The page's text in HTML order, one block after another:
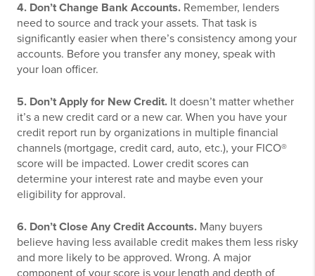
4. Don’t Change Bank Accounts. Remember, lenders
need to source and track your assets. That task is
significantly easier when there’s consistency among your
accounts. Before you transfer any money, speak with
your loan officer.
5. Don’t Apply for New Credit. It doesn’t matter whether
it’s a new credit card or a new car. When you have your
credit report run by organizations in multiple financial
channels (mortgage, credit card, auto, etc.), your FICO®
score will be impacted. Lower credit scores can
determine your interest rate and maybe even your
eligibility for approval.
6. Don’t Close Any Credit Accounts. Many buyers
believe having less available credit makes them less risky
and more likely to be approved. Wrong. A major